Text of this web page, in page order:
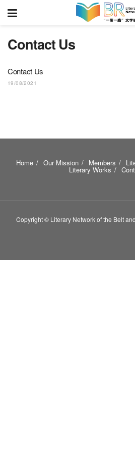
Contact Us
Contact Us
19/08/2021
Home Our Mission Members
Literary Works
Copyright © Literary Network of the Belt